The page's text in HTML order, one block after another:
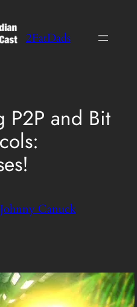
2FatDads
P2P and Bit
Johnny Canuck